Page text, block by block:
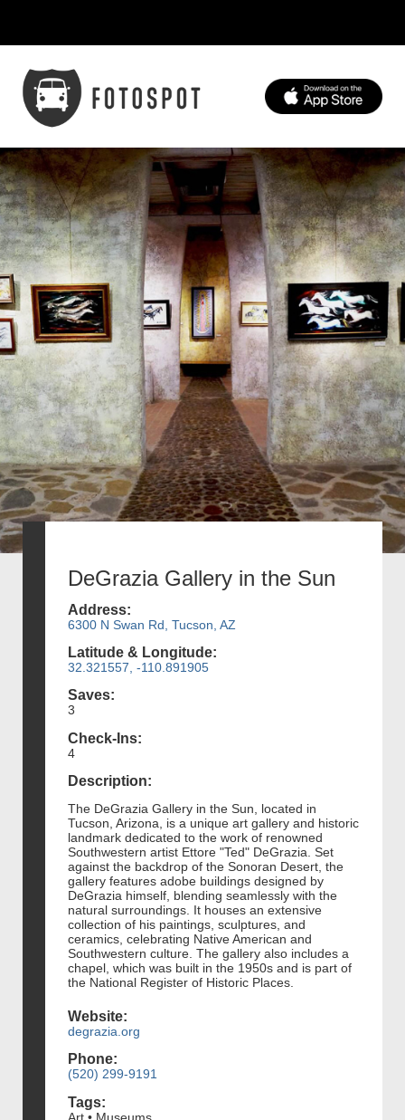
DeGrazia Gallery in the Sun
Address:
6300 N Swan Rd, Tucson, AZ
Latitude & Longitude:
32.321557, -110.891905
Saves:
3
Check-Ins:
4
Description:
The DeGrazia Gallery in the Sun, located in
Tucson, Arizona, is a unique art gallery and historic
landmark dedicated to the work of renowned
Southwestern artist Ettore "Ted" DeGrazia. Set
against the backdrop of the Sonoran Desert, the
gallery features adobe buildings designed by
DeGrazia himself, blending seamlessly with the
natural surroundings. It houses an extensive
collection of his paintings, sculptures, and
ceramics, celebrating Native American and
Southwestern culture. The gallery also includes a
chapel, which was built in the 1950s and is part of
the National Register of Historic Places.
Website:
degrazia.org
Phone:
(520) 299-9191
Tags:
Art • Museums